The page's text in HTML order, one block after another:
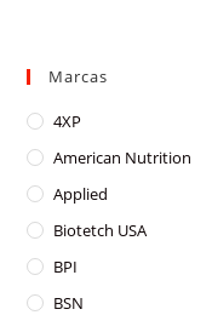
Marcas
4XP
American Nutrition
Applied
Biotetch USA
BPI
BSN